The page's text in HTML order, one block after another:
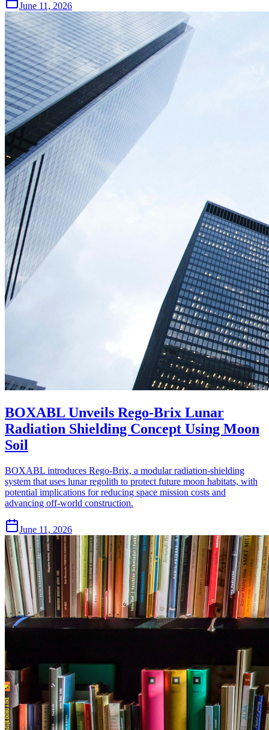
June 11, 2026
BOXABL Unveils Rego-Brix Lunar
Radiation Shielding Concept Using Moon
Soil
BOXABL introduces Rego-Brix, a modular radiation-shielding
system that uses lunar regolith to protect future moon habitats, with
potential implications for reducing space mission costs and
advancing off-world construction.
June 11, 2026